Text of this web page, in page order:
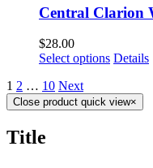
Central Clarion
$28.00
Select options Details
1 2 … 10 Next
Close product quick view×
Title